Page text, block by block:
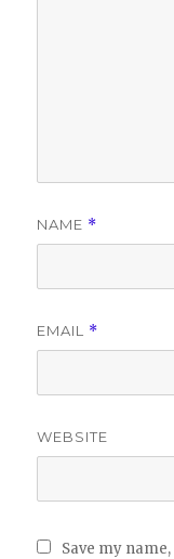
NAME *
EMAIL *
WEBSITE
Save my